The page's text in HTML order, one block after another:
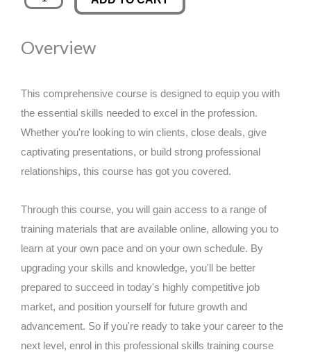
was:
£89.00.
is:
Product
Workshop
Overview
This comprehensive course is designed to equip you with
the essential skills needed to excel in the profession.
Whether you're looking to win clients, close deals, give
captivating presentations, or build strong professional
relationships, this course has got you covered.
Through this course, you will gain access to a range of
training materials that are available online, allowing you to
learn at your own pace and on your own schedule. By
upgrading your skills and knowledge, you'll be better
prepared to succeed in today's highly competitive job
market, and position yourself for future growth and
advancement. So if you're ready to take your career to the
next level, enrol in this professional skills training course